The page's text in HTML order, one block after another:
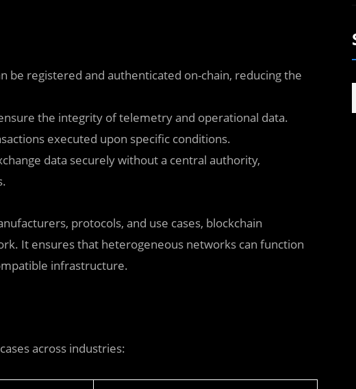
be registered and authenticated on-chain, reducing the
the integrity of telemetry and operational data.
executed upon specific conditions.
data securely without a central authority,
protocols, and use cases, blockchain
It ensures that heterogeneous networks can function
infrastructure.
across industries: